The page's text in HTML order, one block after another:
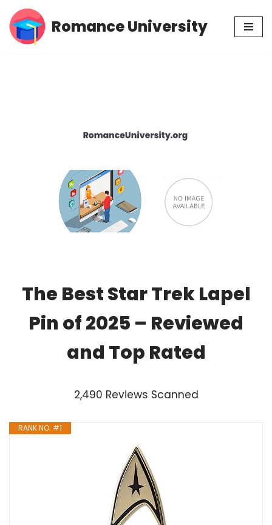
Skip
Romance University
The Best Star Trek Lapel
Pin of 2025 – Reviewed
and Top Rated
2,490 Reviews Scanned
RANK NO. #1